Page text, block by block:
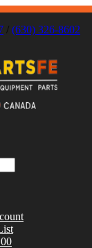
/ (630) 326-8602